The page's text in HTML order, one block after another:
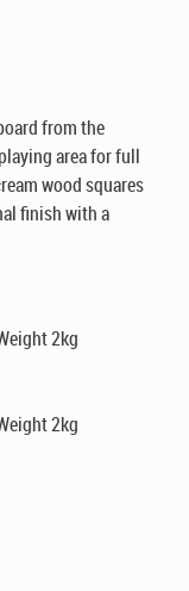
from the
area for full
wood squares
finish with a
2kg
2kg